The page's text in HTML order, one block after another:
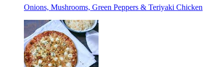
Onions, Mushrooms, Green Peppers & Teriyaki Chicken